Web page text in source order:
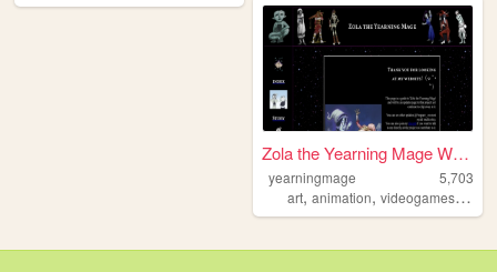
Zola the Yearning Mage Webpa...
yearningmage
5,703
art,animation,videogames,